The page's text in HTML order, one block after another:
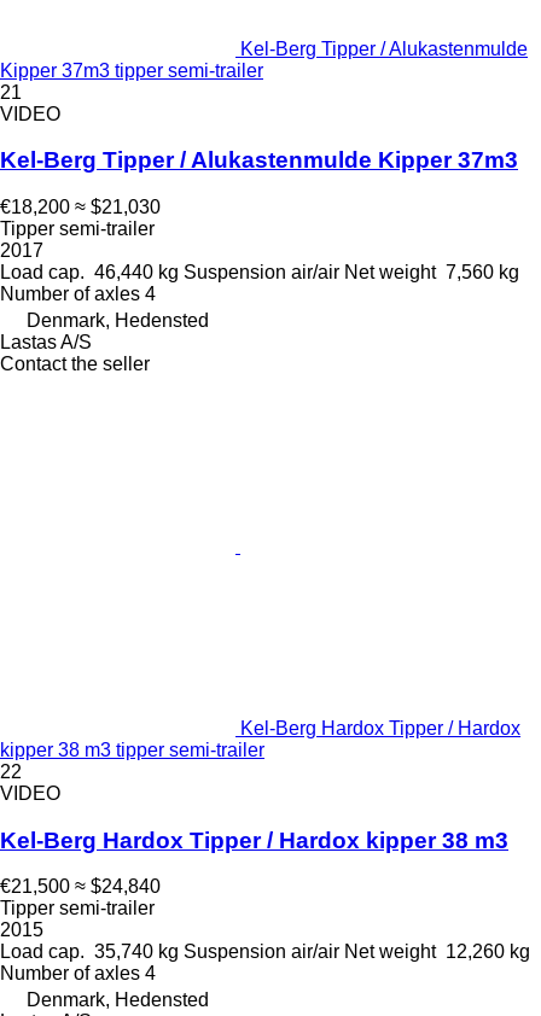
Kel-Berg Tipper / Alukastenmulde
Kipper 37m3 tipper semi-trailer
21
VIDEO
Kel-Berg Tipper / Alukastenmulde Kipper 37m3
€18,200 ≈ $21,030
Tipper semi-trailer
2017
Load cap. 46,440 kg Suspension air/air Net weight 7,560 kg
Number of axles 4
Denmark, Hedensted
Lastas A/S
Contact the seller
Kel-Berg Hardox Tipper / Hardox
kipper 38 m3 tipper semi-trailer
22
VIDEO
Kel-Berg Hardox Tipper / Hardox kipper 38 m3
€21,500 ≈ $24,840
Tipper semi-trailer
2015
Load cap. 35,740 kg Suspension air/air Net weight 12,260 kg
Number of axles 4
Denmark, Hedensted